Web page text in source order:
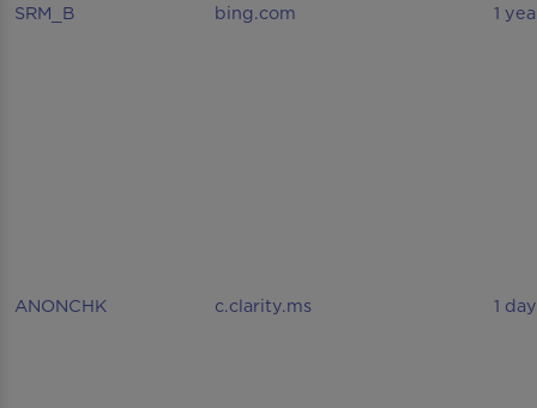
SRM_B bing.com 1
ANONCHK c.clarity.ms 1 day